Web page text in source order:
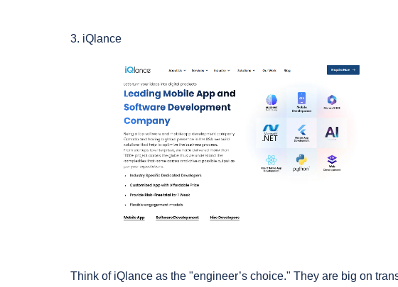
3. iQlance
Think of iQlance as the "engineer’s choice." They are big on